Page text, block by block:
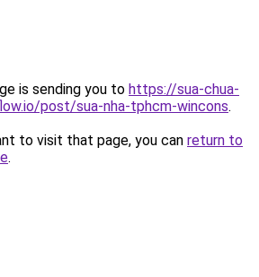
is sending you to https://sua-chua-
post/sua-nha-tphcm-wincons.
to visit that page, you can return to
.